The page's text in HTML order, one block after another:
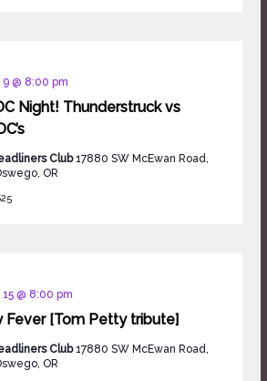
Night! Thunderstruck vs
9 @ 8:00 pm
Club17880 SW McEwan Road,
OR
Fever [Tom Petty tribute]
@ 8:00 pm
Club17880 SW McEwan Road,
OR